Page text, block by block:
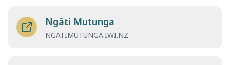
Ngāti Mutunga
NGATIMUTUNGA.IWI.NZ